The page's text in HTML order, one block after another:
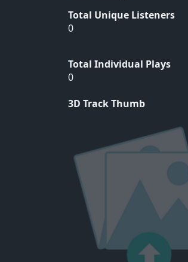
Total Unique Listeners
0
Total Individual Plays
0
3D Track Thumb